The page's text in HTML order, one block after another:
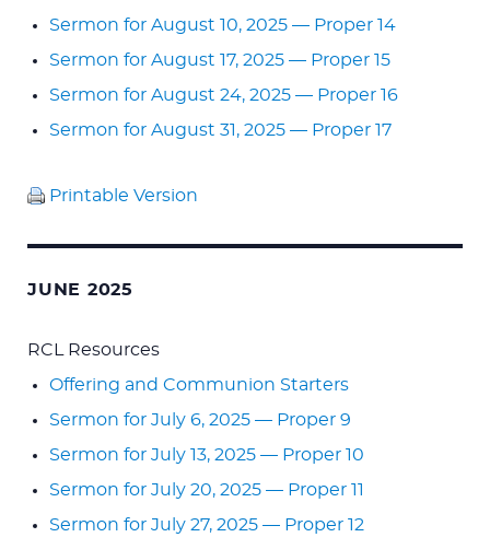
Sermon for August 10, 2025 — Proper 14
Sermon for August 17, 2025 — Proper 15
Sermon for August 24, 2025 — Proper 16
Sermon for August 31, 2025 — Proper 17
Printable Version
JUNE 2025
RCL Resources
Offering and Communion Starters
Sermon for July 6, 2025 — Proper 9
Sermon for July 13, 2025 — Proper 10
Sermon for July 20, 2025 — Proper 11
Sermon for July 27, 2025 — Proper 12